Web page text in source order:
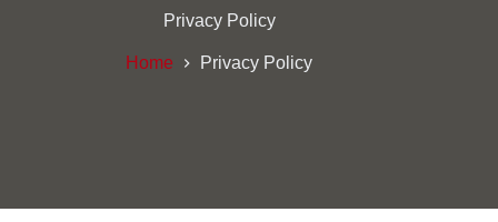
Privacy Policy
Home Privacy Policy